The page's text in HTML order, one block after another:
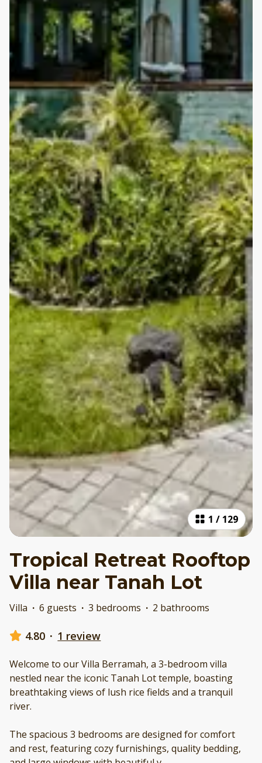
1 / 129
Tropical Retreat Rooftop
Villa near Tanah Lot
Villa · 6 guests · 3 bedrooms · 2 bathrooms
4.80 · 1 review
Welcome to our Villa Berramah, a 3-bedroom villa
nestled near the iconic Tanah Lot temple, boasting
breathtaking views of lush rice fields and a tranquil
river.
The spacious 3 bedrooms are designed for comfort
and rest, featuring cozy furnishings, quality bedding,